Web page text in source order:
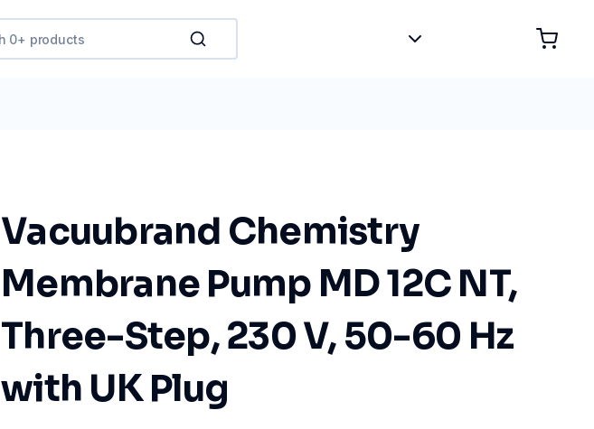
Vacuubrand Chemistry
Membrane Pump MD 12C NT,
Three-Step, 230 V, 50-60 Hz
with UK Plug